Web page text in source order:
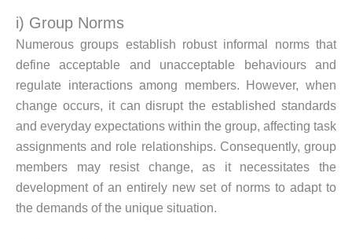
i) Group Norms
Numerous groups establish robust informal norms that
define acceptable and unacceptable behaviours and
regulate interactions among members. However, when
change occurs, it can disrupt the established standards
and everyday expectations within the group, affecting task
assignments and role relationships. Consequently, group
members may resist change, as it necessitates the
development of an entirely new set of norms to adapt to
the demands of the unique situation.